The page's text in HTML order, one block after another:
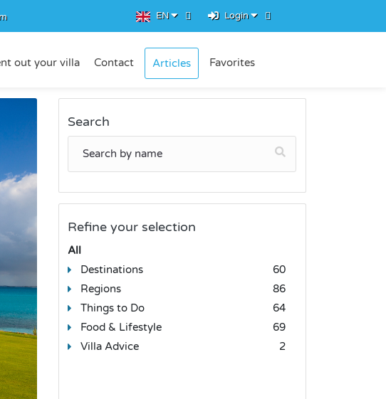
EN Login
out your villa Contact Articles Favorites
Search
Refine your selection
All
Destinations
60
Regions
86
Things to Do
64
Food & Lifestyle
69
Villa Advice
2